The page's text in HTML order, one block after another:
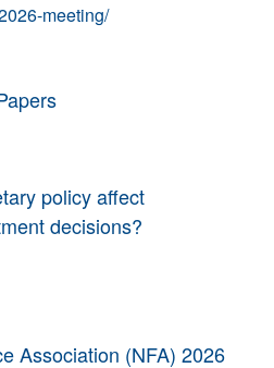
meeting/
policy affect
decisions?
Association (NFA) 2026